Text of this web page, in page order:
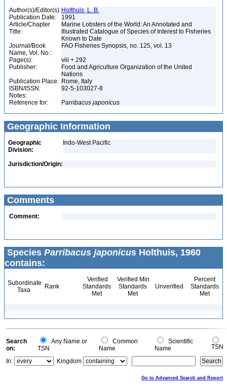
Author(s)/Editor(s): Holthuis, L. B.
Publication Date:
1991
Article/Chapter
Title:
Marine Lobsters of the World: An Annotated and
Illustrated Catalogue of Species of Interest to Fisheries
Known to Date
Journal/Book
Name, Vol. No.:
FAO Fisheries Synopsis, no. 125, vol. 13
Page(s):
viii + 292
Publisher:
Food and Agriculture Organization of the United
Nations
Publication Place: Rome, Italy
ISBN/ISSN:
92-5-103027-8
Notes:
Reference for:
Parribacus japonicus
Geographic Information
Geographic
Division:
Indo-West Pacific
Jurisdiction/Origin:
Comments
Comment:
Species Parribacus japonicus Holthuis, 1960
contains:
Subordinate
Taxa
Rank
Verified
Standards
Met
Verified Min
Standards
Met
Unverified
Percent
Standards
Met
Search
on:
Any Name or
TSN
Common
Name
Scientific
Name
TSN
In:
Kingdom
Go to Advanced Search and Report